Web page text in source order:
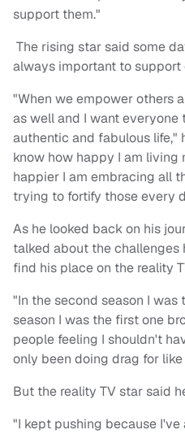
support them."
The rising star said some
always important to support
"When we empower others
as well and I want
authentic and fabulous life,"
know how happy I am living
happier I am embracing all
trying to fortify those every
As he looked back on his
talked about the
find his place on the reality
"In the second season I
season I was the first one
people feeling I shouldn't
only been doing drag for like
But the reality TV star said
"I kept pushing because